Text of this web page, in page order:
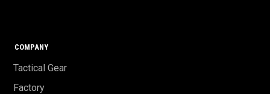
COMPANY
Tactical Gear
Factory